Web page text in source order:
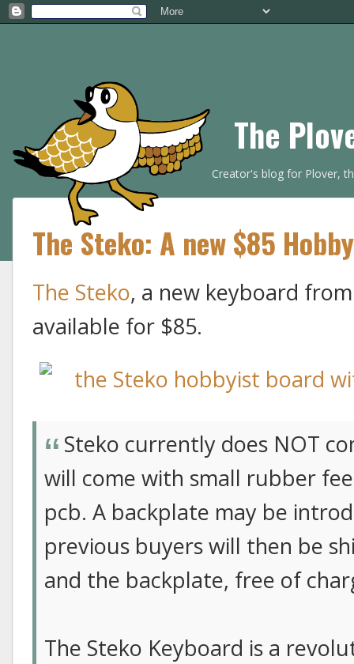
The
Creator's blog for Plover,
The Steko: A new $85
The Steko, a new keyboard
available for $85.
Steko currently does NOT
will come with small rubber
pcb. A backplate may be
previous buyers will then be
and the backplate, free of
The Steko Keyboard is a